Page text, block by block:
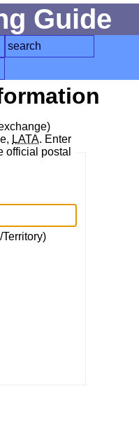
Guide
search
LATA. Enter
official postal